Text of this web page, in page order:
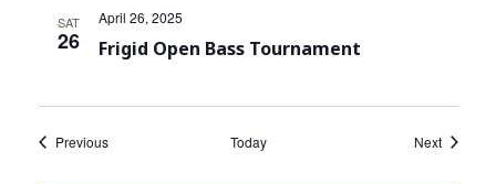
SAT
26 Frigid Open Bass Tournament
April 26, 2025
PreviousEvents Today NextEvents